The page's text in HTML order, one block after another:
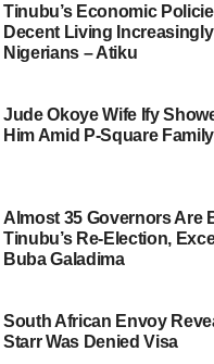
Tinubu’s Economic
Decent Living
Nigerians – Atiku
Jude Okoye Wife Ify
Him Amid P-Square
Almost 35 Governors Are
Tinubu’s Re-Election,
Buba Galadima
South African Envoy
Starr Was Denied Visa